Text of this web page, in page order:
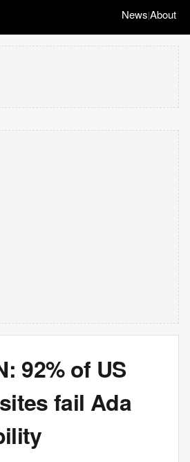
News|About
92% of US
fail Ada